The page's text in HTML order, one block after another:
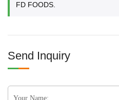
FD FOODS.
Send Inquiry